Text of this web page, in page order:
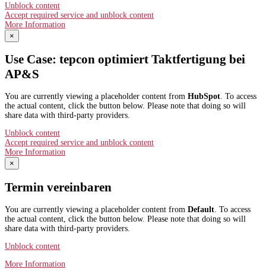
Unblock content
Accept required service and unblock content
More Information
×
Use Case: tepcon optimiert Taktfertigung bei
AP&S​
You are currently viewing a placeholder content from HubSpot. To access
the actual content, click the button below. Please note that doing so will
share data with third-party providers.
Unblock content
Accept required service and unblock content
More Information
×
Termin vereinbaren
You are currently viewing a placeholder content from Default. To access
the actual content, click the button below. Please note that doing so will
share data with third-party providers.
Unblock content
More Information